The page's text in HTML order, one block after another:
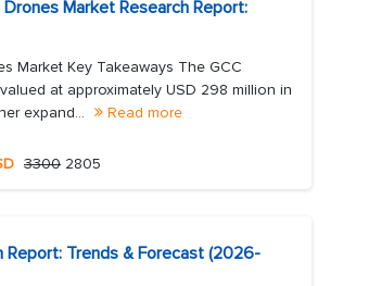
Market Research Report:
Market Key Takeaways The GCC
at approximately USD 298 million in
expand...
Read more
3300 2805
Report: Trends & Forecast (2026-